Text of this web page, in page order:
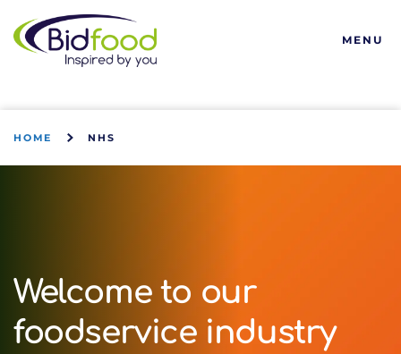
Bidfood
MENU
HOME NHS
Welcome to our
foodservice industry